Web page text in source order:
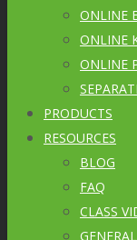
ONLINE
ONLINE
ONLINE
PRODUCTS
RESOURCES
BLOG
FAQ
CLASS